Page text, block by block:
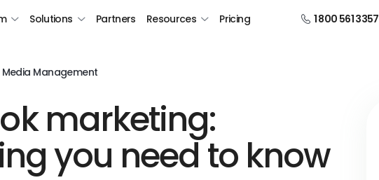
Solutions Partners Resources Pricing 1 800 561 3357
Media Management
marketing:
you need to know